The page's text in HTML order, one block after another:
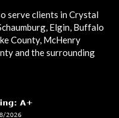
serve clients in Crystal
Elgin, Buffalo
County, McHenry
and the surrounding